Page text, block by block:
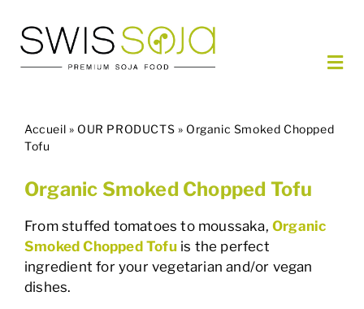
content
ORDER
ABOUT US
EN
Accueil » OUR PRODUCTS » Organic Smoked Chopped
Tofu
Organic Smoked Chopped Tofu
From stuffed tomatoes to moussaka, Organic
Smoked Chopped Tofuis the perfect
ingredient for your vegetarian and/or vegan
dishes.